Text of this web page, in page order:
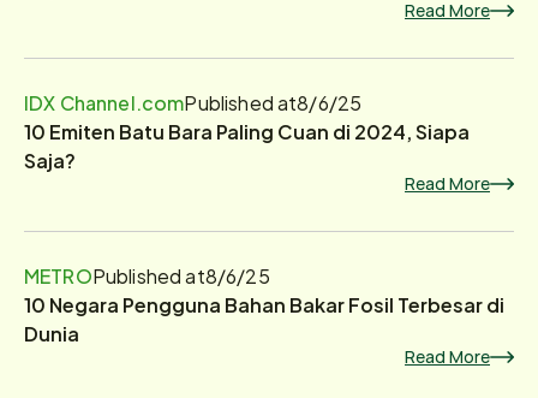
Read More
IDX Channel.comPublished at8/6/25
10 Emiten Batu Bara Paling Cuan di 2024, Siapa
Saja?
Read More
METROPublished at8/6/25
10 Negara Pengguna Bahan Bakar Fosil Terbesar di
Dunia
Read More